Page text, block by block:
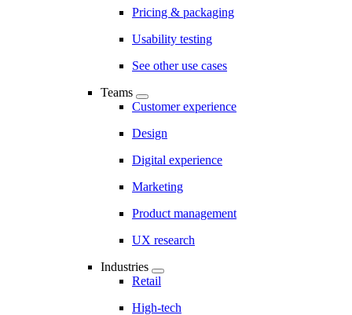
Pricing & packaging
Usability testing
See other use cases
Teams
Customer experience
Design
Digital experience
Marketing
Product management
UX research
Industries
Retail
High-tech